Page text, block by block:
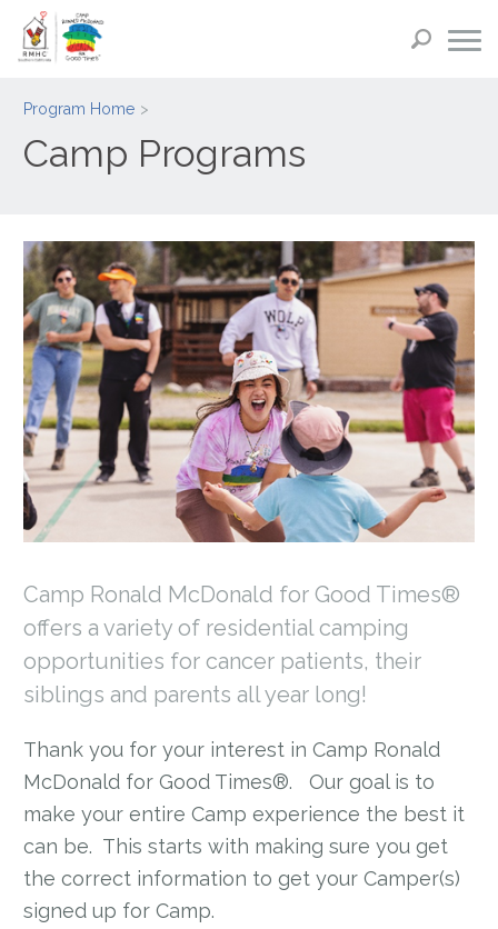
Program Home
Camp Programs
Camp Ronald McDonald for Good Times®
offers a variety of residential camping
opportunities for cancer patients, their
siblings and parents all year long!
Thank you for your interest in Camp Ronald
McDonald for Good Times®. Our goal is to
make your entire Camp experience the best it
can be. This starts with making sure you get
the correct information to get your Camper(s)
signed up for Camp.